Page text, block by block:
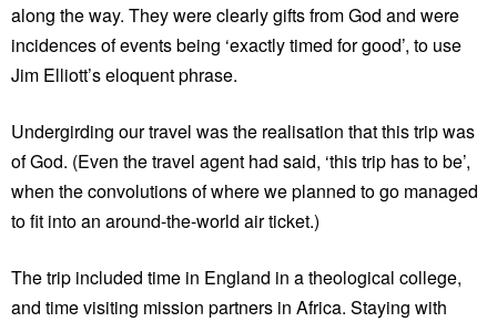
along the way. They were clearly gifts from God and were
incidences of events being ‘exactly timed for good’, to use
Jim Elliott’s eloquent phrase.
Undergirding our travel was the realisation that this trip was
of God. (Even the travel agent had said, ‘this trip has to be’,
when the convolutions of where we planned to go managed
to fit into an around-the-world air ticket.)
The trip included time in England in a theological college,
and time visiting mission partners in Africa. Staying with